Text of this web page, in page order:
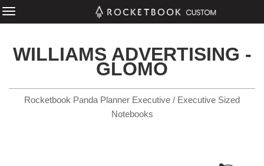
WILLIAMS ADVERTISING -
GLOMO
Rocketbook Panda Planner Executive / Executive Sized
Notebooks